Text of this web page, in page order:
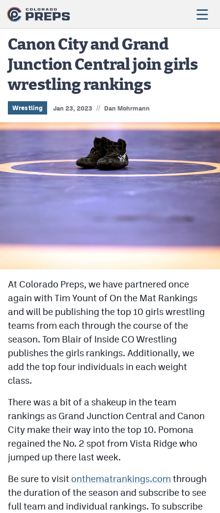
Football
Boys Basketball
Girls Basketball
Wrestling
Baseball
Soccer
Golf
Hockey
Field Hockey
Lacrosse
Flag Football
Scoreboard
Podcasts
CPiOS app
Canon City and Grand
Junction Central join girls
wrestling rankings
Wrestling Jan 23, 2023 // Dan Mohrmann
At Colorado Preps, we have partnered once
again with Tim Yount of On the Mat Rankings
and will be publishing the top 10 girls wrestling
teams from each through the course of the
season. Tom Blair of Inside CO Wrestling
publishes the girls rankings. Additionally, we
add the top four individuals in each weight
class.
There was a bit of a shakeup in the team
rankings as Grand Junction Central and Canon
City make their way into the top 10. Pomona
regained the No. 2 spot from Vista Ridge who
jumped up there last week.
Be sure to visitonthematrankings.com through
the duration of the season and subscribe to see
full team and individual rankings. To subscribe